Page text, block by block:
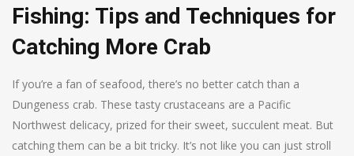
Fishing: Tips and Techniques for
Catching More Crab
If you’re a fan of seafood, there’s no better catch than a
Dungeness crab. These tasty crustaceans are a Pacific
Northwest delicacy, prized for their sweet, succulent meat. But
catching them can be a bit tricky. It’s not like you can just stroll